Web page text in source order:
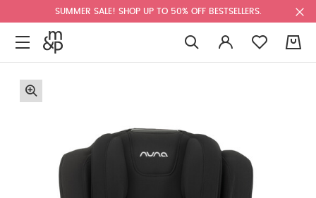
SUMMER SALE! SHOP UP TO 50% OFF BESTSELLERS.